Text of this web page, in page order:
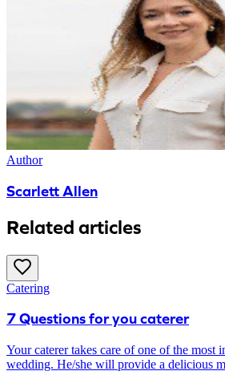
Author
Scarlett Allen
Related articles
Catering
7 Questions for you caterer
Your caterer takes care of one of the most
wedding. He/she will provide a delicious